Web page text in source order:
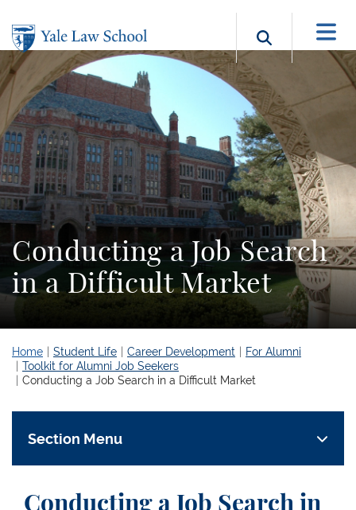
Search
Conducting a Job Search
in a Difficult Market
Home Student Life Career Development
For Alumni
Toolkit for Alumni Job Seekers
Conducting a Job Search in a Difficult Market
Section Menu
Conducting a Job Search in